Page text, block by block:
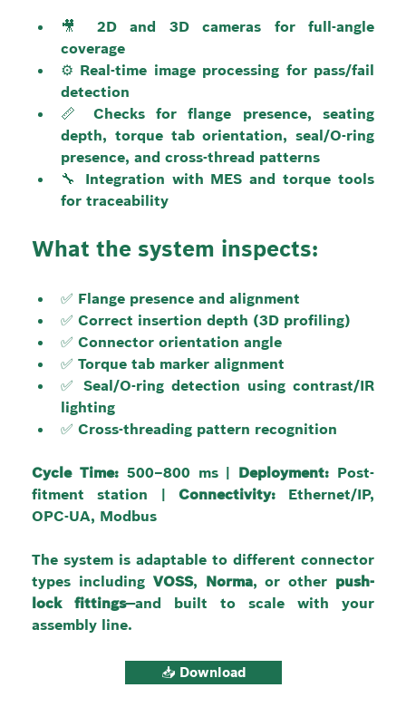
🎥 2D and 3D cameras for full-angle
coverage
⚙️ Real-time image processing for pass/fail
detection
📏 Checks for flange presence, seating
depth, torque tab orientation, seal/O-ring
presence, and cross-thread patterns
🔧 Integration with MES and torque tools
for traceability
What the system inspects:
✅ Flange presence and alignment
✅ Correct insertion depth (3D profiling)
✅ Connector orientation angle
✅ Torque tab marker alignment
✅ Seal/O-ring detection using contrast/IR
lighting
✅ Cross-threading pattern recognition
Cycle Time: 500–800 ms | Deployment: Post-
fitment station | Connectivity: Ethernet/IP,
OPC-UA, Modbus
The system is adaptable to different connector
types including VOSS, Norma, or other push-
lock fittings—and built to scale with your
assembly line.
📥 Download